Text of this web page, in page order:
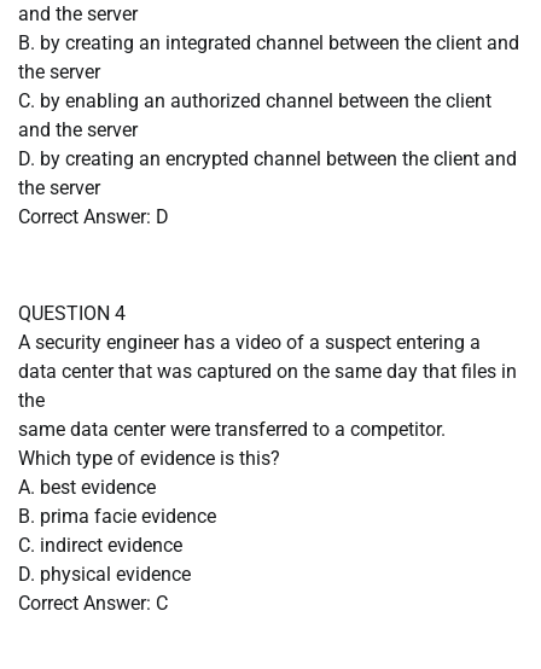
and the server
B. by creating an integrated channel between the client and
the server
C. by enabling an authorized channel between the client
and the server
D. by creating an encrypted channel between the client and
the server
Correct Answer: D
QUESTION 4
A security engineer has a video of a suspect entering a
data center that was captured on the same day that files in
the
same data center were transferred to a competitor.
Which type of evidence is this?
A. best evidence
B. prima facie evidence
C. indirect evidence
D. physical evidence
Correct Answer: C